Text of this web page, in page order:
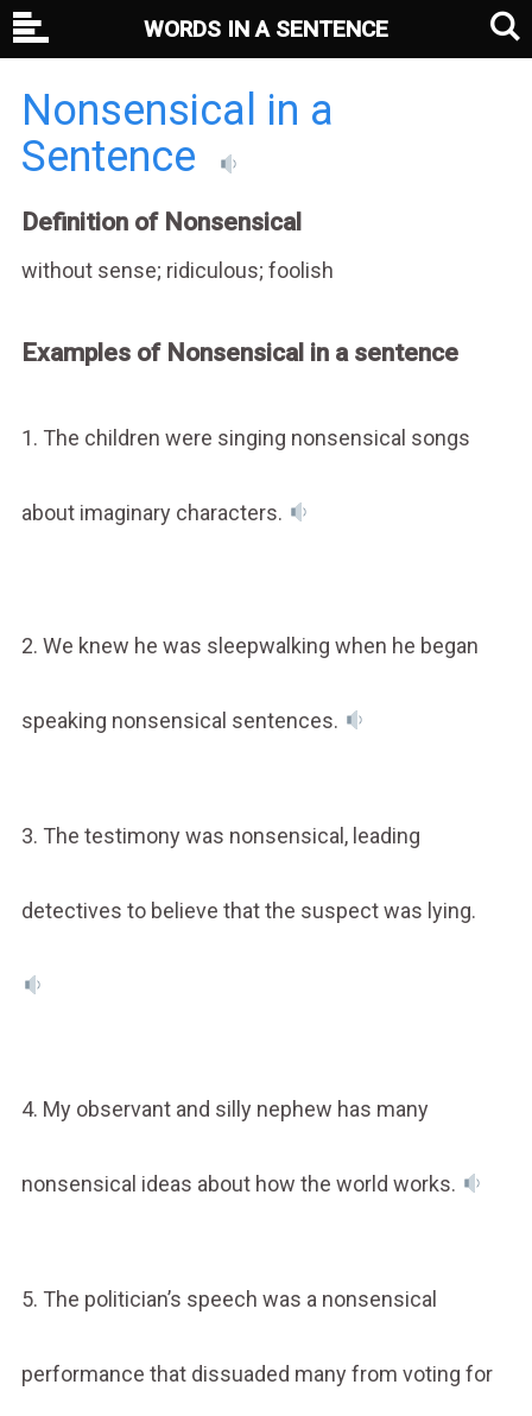
Nonsensical in a
Sentence
Definition of Nonsensical
without sense; ridiculous; foolish
Examples of Nonsensical in a sentence
1. The children were singing nonsensical songs
about imaginary characters.
2. We knew he was sleepwalking when he began
speaking nonsensical sentences.
3. The testimony was nonsensical, leading
detectives to believe that the suspect was lying.
4. My observant and silly nephew has many
nonsensical ideas about how the world works.
5. The politician’s speech was a nonsensical
performance that dissuaded many from voting for
WORDS IN A SENTENCE